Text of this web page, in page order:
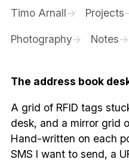
Timo Arnall Projects
Photography Notes
The address book
A grid of RFID tags
desk, and a mirror grid
Hand-written on each
SMS I want to send, a